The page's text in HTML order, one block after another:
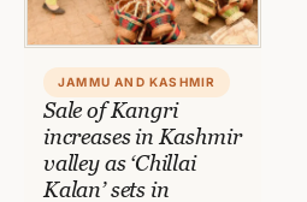
JAMMU AND KASHMIR
Sale of Kangri
increases in Kashmir
valley as ‘Chillai
Kalan’ sets in